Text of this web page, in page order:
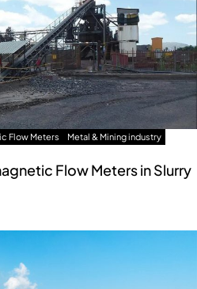
Flow Meters Metal & Mining industry
Flow Meters in Slurry